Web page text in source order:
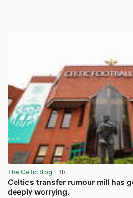
The Celtic Blog · 8h
Celtic’s transfer rumour mill has
deeply worrying.